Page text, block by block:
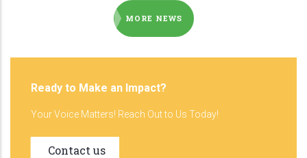
MORE NEWS
Ready to Make an Impact?
Your Voice Matters! Reach Out to Us Today!
Contact us